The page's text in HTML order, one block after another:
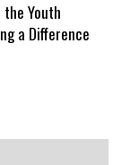
the Youth
a Difference